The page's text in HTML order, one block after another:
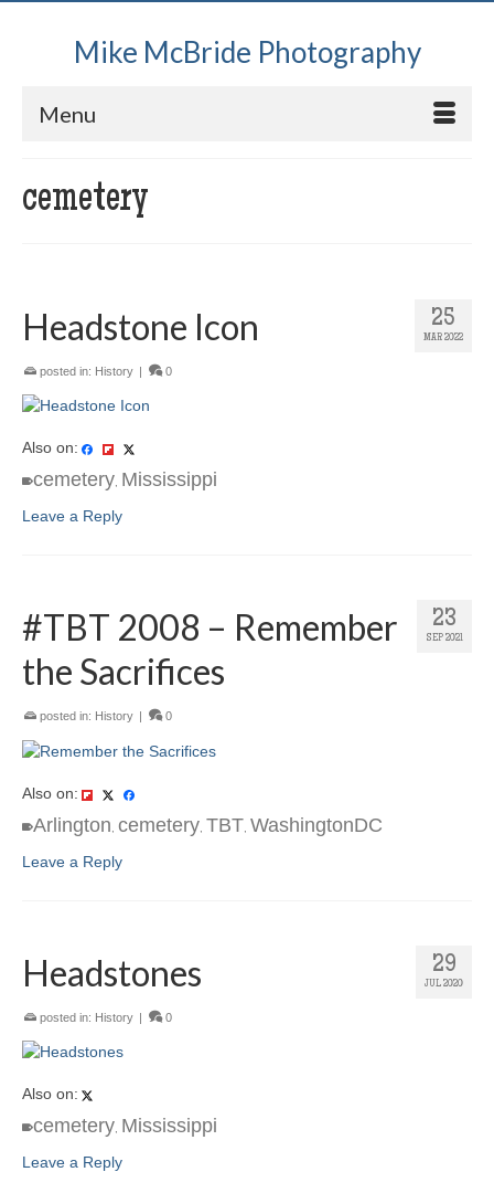
Mike McBride Photography
Menu
cemetery
25
MAR 2022
Headstone Icon
posted in: History | 0
Also on:
cemetery, Mississippi
Leave a Reply
23
SEP 2021
#TBT 2008 – Remember
the Sacrifices
posted in: History 0
Also on:
Arlington cemetery TBT WashingtonDC
Leave a Reply
29
JUL 2020
Headstones
posted in: History | 0
Also on:
cemetery Mississippi
Leave a Reply